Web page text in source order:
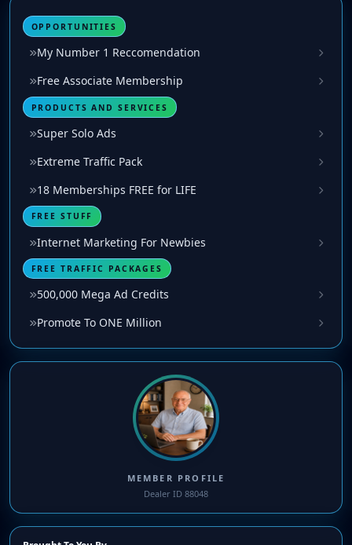
OPPORTUNITIES
My Number 1 Reccomendation
Free Associate Membership
PRODUCTS AND SERVICES
Super Solo Ads
Extreme Traffic Pack
18 Memberships FREE for LIFE
FREE STUFF
Internet Marketing For Newbies
FREE TRAFFIC PACKAGES
500,000 Mega Ad Credits
Promote To ONE Million
MEMBER PROFILE
Dealer ID 88048